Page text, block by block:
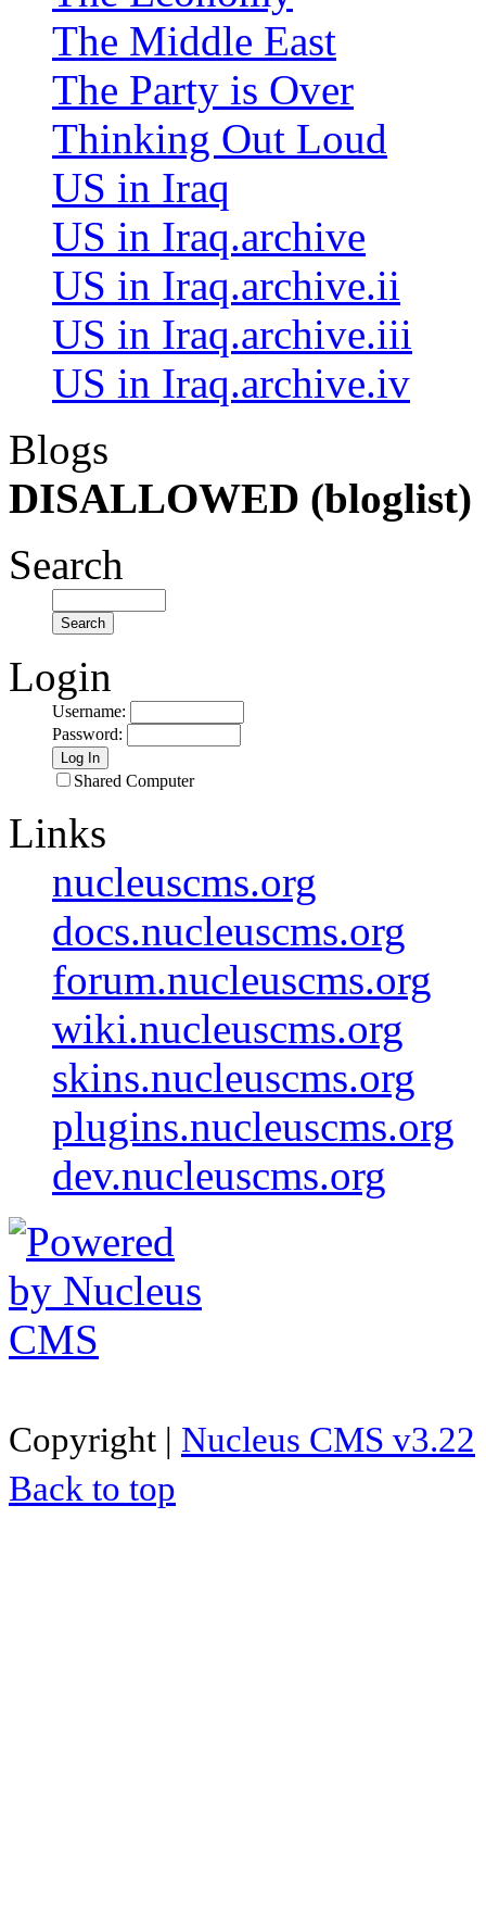
The Middle East
The Party is Over
Thinking Out Loud
US in Iraq
US in Iraq.archive
US in Iraq.archive.ii
US in Iraq.archive.iii
US in Iraq.archive.iv
Blogs
DISALLOWED (bloglist)
Search
Login
Username:
Password:
Shared Computer
Links
nucleuscms.org
docs.nucleuscms.org
forum.nucleuscms.org
wiki.nucleuscms.org
skins.nucleuscms.org
plugins.nucleuscms.org
dev.nucleuscms.org
Copyright | Nucleus CMS v3.22
Back to top